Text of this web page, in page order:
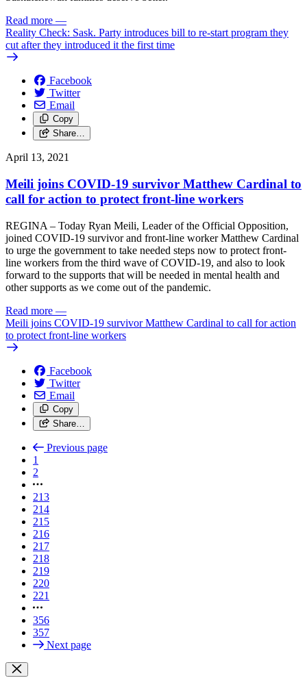
Read more —
Reality Check: Sask. Party introduces bill to re-start program they
cut after they introduced it the first time
Facebook
Twitter
Email
Copy
Share…
April 13, 2021
Meili joins COVID-19 survivor Matthew Cardinal to
call for action to protect front-line workers
REGINA – Today Ryan Meili, Leader of the Official Opposition,
joined COVID-19 survivor and front-line worker Matthew Cardinal
to urge the government to take needed steps now to protect front-
line workers from the third wave of COVID-19, and also to look
forward to the supports that will be needed in mental health and
other supports as we come out of the pandemic.
Read more —
Meili joins COVID-19 survivor Matthew Cardinal to call for action
to protect front-line workers
Facebook
Twitter
Email
Copy
Share…
Previous page
1
2
213
214
215
216
217
218
219
220
221
356
357
Next page